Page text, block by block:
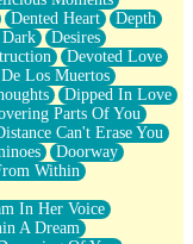
Dented Heart
Depth
Desires
Devoted Love
Los Muertos
Dipped In Love
Parts Of You
Can't Erase You
Doorway
Within
In Her Voice
A Dream